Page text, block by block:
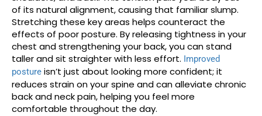
of its natural alignment, causing that familiar slump.
Stretching these key areas helps counteract the
effects of poor posture. By releasing tightness in your
chest and strengthening your back, you can stand
taller and sit straighter with less effort. Improved
posture isn’t just about looking more confident; it
reduces strain on your spine and can alleviate chronic
back and neck pain, helping you feel more
comfortable throughout the day.